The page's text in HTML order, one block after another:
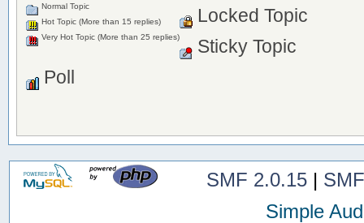
Normal Topic
Hot Topic (More than 15 replies)
Very Hot Topic (More than 25 replies)
Locked Topic
Sticky Topic
Poll
SMF 2.0.15|
Simple